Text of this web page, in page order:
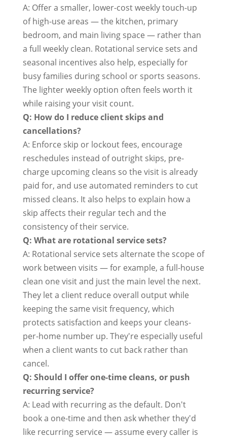
A: Offer a smaller, lower-cost weekly touch-up
of high-use areas — the kitchen, primary
bedroom, and main living space — rather than
a full weekly clean. Rotational service sets and
seasonal incentives also help, especially for
busy families during school or sports seasons.
The lighter weekly option often feels worth it
while raising your visit count.
Q: How do I reduce client skips and
cancellations?
A: Enforce skip or lockout fees, encourage
reschedules instead of outright skips, pre-
charge upcoming cleans so the visit is already
paid for, and use automated reminders to cut
missed cleans. It also helps to explain how a
skip affects their regular tech and the
consistency of their service.
Q: What are rotational service sets?
A: Rotational service sets alternate the scope of
work between visits — for example, a full-house
clean one visit and just the main level the next.
They let a client reduce overall output while
keeping the same visit frequency, which
protects satisfaction and keeps your cleans-
per-home number up. They're especially useful
when a client wants to cut back rather than
cancel.
Q: Should I offer one-time cleans, or push
recurring service?
A: Lead with recurring as the default. Don't
book a one-time and then ask whether they'd
like recurring service — assume every caller is